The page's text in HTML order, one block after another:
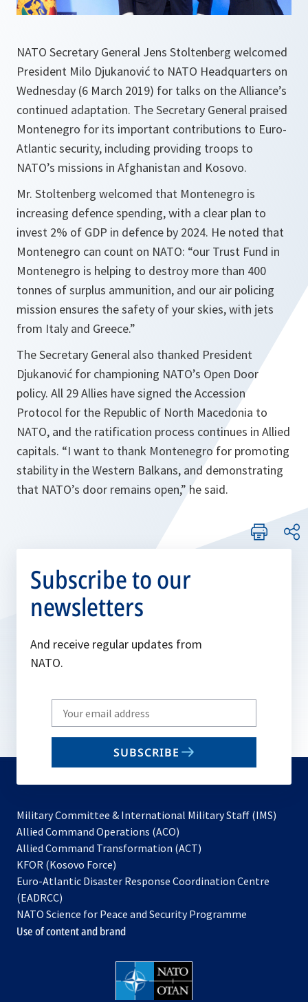
NATO Secretary General Jens Stoltenberg welcomed
President Milo Djukanović to NATO Headquarters on
Wednesday (6 March 2019) for talks on the Alliance’s
continued adaptation. The Secretary General praised
Montenegro for its important contributions to Euro-
Atlantic security, including providing troops to
NATO’s missions in Afghanistan and Kosovo.
Mr. Stoltenberg welcomed that Montenegro is
increasing defence spending, with a clear plan to
invest 2% of GDP in defence by 2024. He noted that
Montenegro can count on NATO: “our Trust Fund in
Montenegro is helping to destroy more than 400
tonnes of surplus ammunition, and our air policing
mission ensures the safety of your skies, with jets
from Italy and Greece.”
The Secretary General also thanked President
Djukanović for championing NATO’s Open Door
policy. All 29 Allies have signed the Accession
Protocol for the Republic of North Macedonia to
NATO, and the ratification process continues in Allied
capitals. “I want to thank Montenegro for promoting
stability in the Western Balkans, and demonstrating
that NATO’s door remains open,” he said.
Subscribe to our
newsletters
And receive regular updates from
NATO.
Write
your
email
SUBSCRIBE
Military Committee & International Military Staff (IMS)
Allied Command Operations (ACO)
in
new
Allied Command Transformation (ACT)
a
tab
KFOR (Kosovo Force)
in
new
tab
Euro-Atlantic Disaster Response Coordination Centre
(EADRCC)
NATO Science for Peace and Security Programme
Use of content and brand